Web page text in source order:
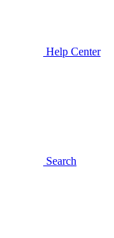
Help Center
Search